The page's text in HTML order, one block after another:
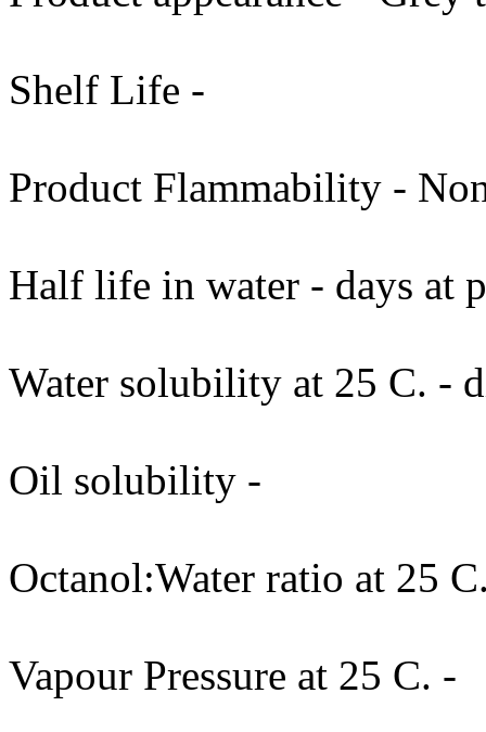
Shelf Life -
Product Flammability -
Half life in water - days at
Water solubility at 25 C. -
Oil solubility -
Octanol:Water ratio at 25
Vapour Pressure at 25 C. -